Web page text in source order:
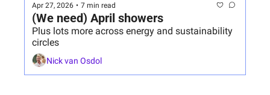
Apr 27, 2026 • 7 min read
(We need) April showers
Plus lots more across energy and sustainability
circles
Nick van Osdol